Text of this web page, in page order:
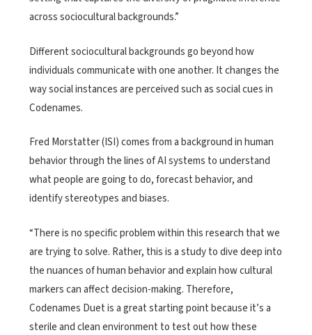
across sociocultural backgrounds.”
Different sociocultural backgrounds go beyond how
individuals communicate with one another. It changes the
way social instances are perceived such as social cues in
Codenames.
Fred Morstatter (ISI) comes from a background in human
behavior through the lines of AI systems to understand
what people are going to do, forecast behavior, and
identify stereotypes and biases.
“There is no specific problem within this research that we
are trying to solve. Rather, this is a study to dive deep into
the nuances of human behavior and explain how cultural
markers can affect decision-making. Therefore,
Codenames Duet is a great starting point because it’s a
sterile and clean environment to test out how these